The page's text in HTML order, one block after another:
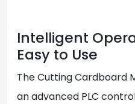
Intelligent
Easy to Use
The Cutting Cardboard
an advanced PLC